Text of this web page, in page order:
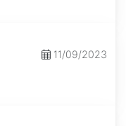
11/09/2023